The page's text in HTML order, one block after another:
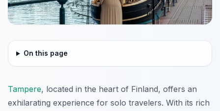
On this page
Tampere, located in the heart of Finland, offers an
exhilarating experience for solo travelers. With its rich